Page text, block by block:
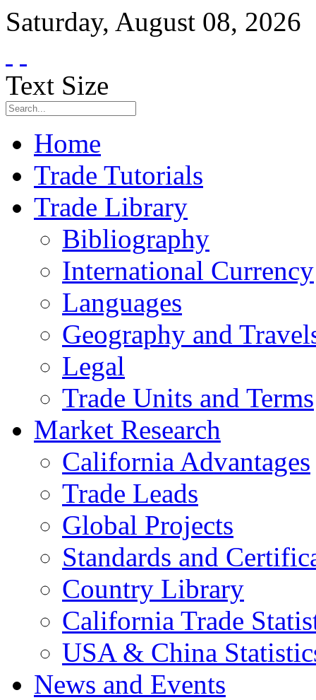
Saturday, August 08, 2026
Text Size
Home
Trade Tutorials
Trade Library
Bibliography
International Currency
Languages
Geography and
Legal
Trade Units and Terms
Market Research
California Advantages
Trade Leads
Global Projects
Standards and
Country Library
California Trade
USA & China
News and Events